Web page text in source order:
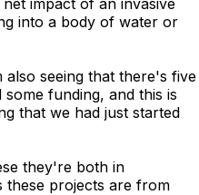
impact of an invasive
into a body of water or
seeing that there's five
funding, and this is
that we had just started
they're both in
these projects are from